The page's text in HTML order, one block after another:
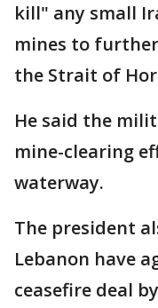
kill" any small
mines to
the Strait of
He said the
mine-clearing
waterway.
The president
Lebanon have
ceasefire deal